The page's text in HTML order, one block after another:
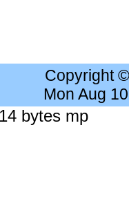
Copyright
Mon Aug
bytes mp